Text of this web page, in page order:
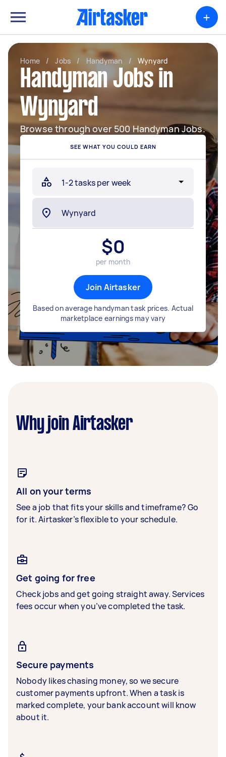
+
Home / Jobs / Handyman / Wynyard
Handyman Jobs in
Wynyard
Browse through over 500 Handyman Jobs.
SEE WHAT YOU COULD EARN
$0
per month
Join Airtasker
Based on average handyman task prices. Actual
marketplace earnings may vary
Why join Airtasker
All on your terms
See a job that fits your skills and timeframe? Go
for it. Airtasker’s flexible to your schedule.
Get going for free
Check jobs and get going straight away. Services
fees occur when you’ve completed the task.
Secure payments
Nobody likes chasing money, so we secure
customer payments upfront. When a task is
marked complete, your bank account will know
about it.